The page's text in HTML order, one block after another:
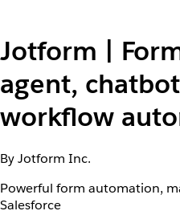
Jotform |
agent,
workflow
By Jotform Inc.
Powerful form automation,
Salesforce